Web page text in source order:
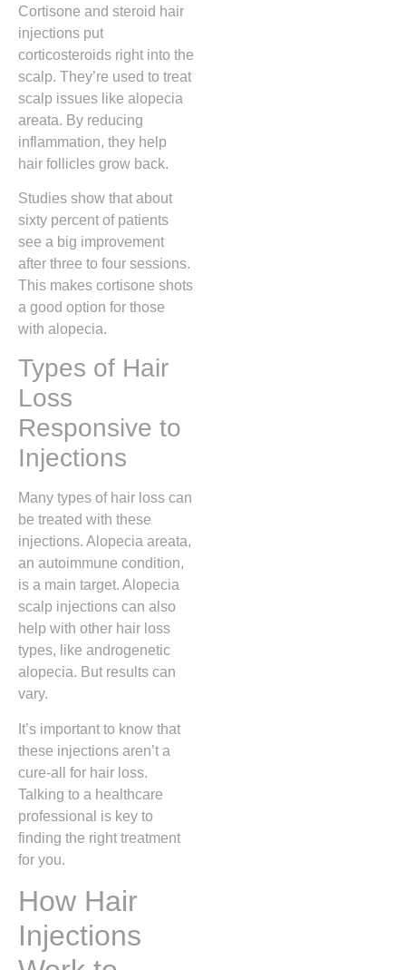
Cortisone and steroid hair
injections put
corticosteroids right into the
scalp. They’re used to treat
scalp issues like alopecia
areata. By reducing
inflammation, they help
hair follicles grow back.
Studies show that about
sixty percent of patients
see a big improvement
after three to four sessions.
This makes cortisone shots
a good option for those
with alopecia.
Types of Hair
Loss
Responsive to
Injections
Many types of hair loss can
be treated with these
injections. Alopecia areata,
an autoimmune condition,
is a main target. Alopecia
scalp injections can also
help with other hair loss
types, like androgenetic
alopecia. But results can
vary.
It’s important to know that
these injections aren’t a
cure-all for hair loss.
Talking to a healthcare
professional is key to
finding the right treatment
for you.
How Hair
Injections